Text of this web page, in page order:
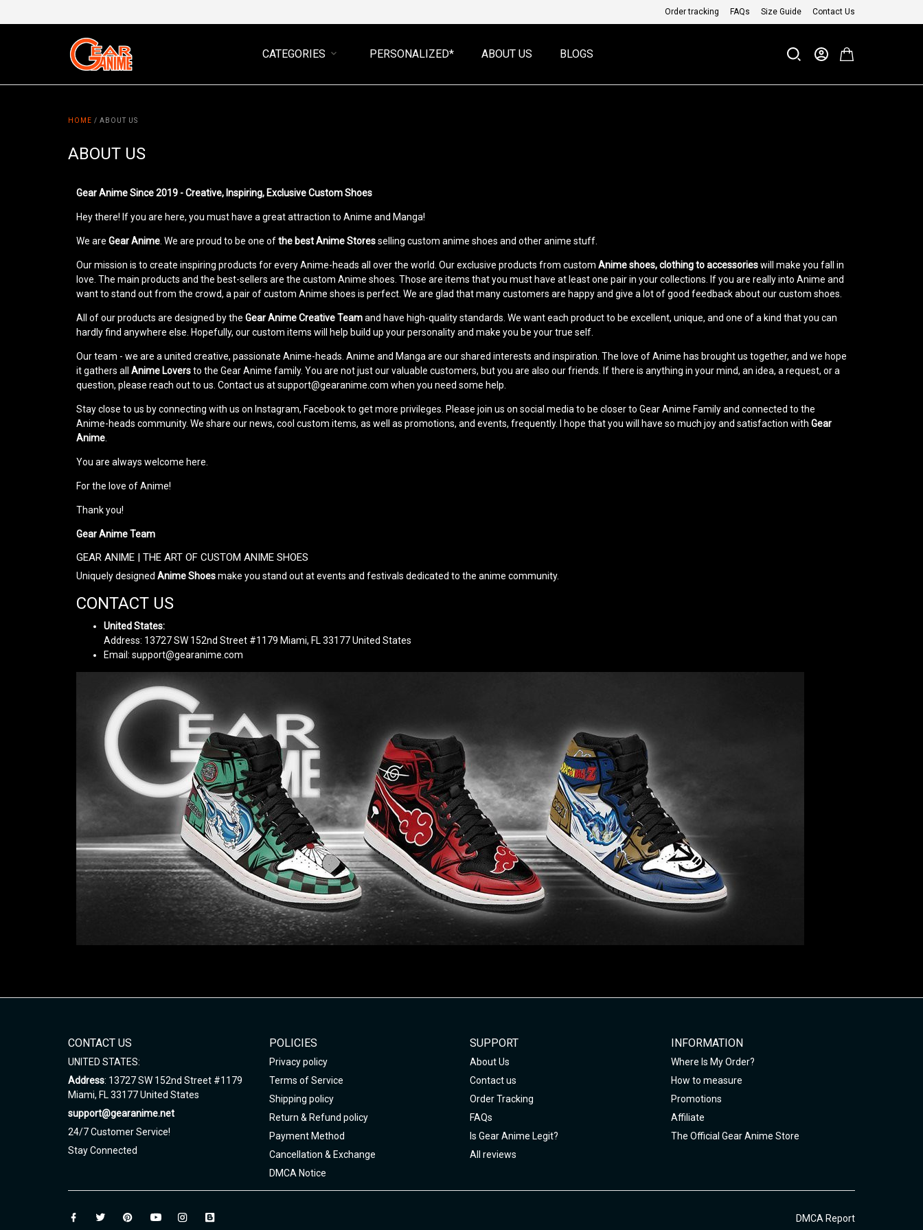
Order tracking FAQs Size Guide Contact Us
CATEGORIES PERSONALIZED* ABOUT US BLOGS
HOME / ABOUT US
ABOUT US
Gear Anime Since 2019 - Creative, Inspiring, Exclusive Custom Shoes
Hey there! If you are here, you must have a great attraction to Anime and Manga!
We are Gear Anime . We are proud to be one ofthe best Anime Storesselling custom anime shoes and other anime stuff.
Our mission is to create inspiring products for every Anime-heads all over the world. Our exclusive products from custom Anime shoes, clothing to accessorieswill make you fall in
love. The main products and the best-sellers are the custom Anime shoes. Those are items that you must have at least one pair in your collections. If you are really into Anime and
want to stand out from the crowd, a pair of custom Anime shoes is perfect. We are glad that many customers are happy and give a lot of good feedback about our custom shoes.
All of our products are designed by the Gear Anime Creative Teamand have high-quality standards. We want each product to be excellent, unique, and one of a kind that you can
hardly find anywhere else. Hopefully, our custom items will help build up your personality and make you be your true self.
Our team - we are a united creative, passionate Anime-heads. Anime and Manga are our shared interests and inspiration. The love of Anime has brought us together, and we hope
it gathers all Anime Loversto the Gear Anime family. You are not just our valuable customers, but you are also our friends. If there is anything in your mind, an idea, a request, or a
question, please reach out to us. Contact us at support@gearanime.com when you need some help.
Stay close to us by connecting with us on Instagram, Facebook to get more privileges. Please join us on social media to be closer to Gear Anime Family and connected to the
Anime-heads community. We share our news, cool custom items, as well as promotions, and events, frequently. I hope that you will have so much joy and satisfaction with Gear
Anime
You are always welcome here.
For the love of Anime!
Thank you!
Gear Anime Team
GEAR ANIME | THE ART OF CUSTOM ANIME SHOES
Uniquely designed Anime Shoesmake you stand out at events and festivals dedicated to the anime community.
CONTACT US
United States:
Address: 13727 SW 152nd Street #1179 Miami, FL 33177 United States
Email: support@gearanime.com
CONTACT US
UNITED STATES:
Address: 13727 SW 152nd Street #1179
Miami, FL 33177 United States
support@gearanime.net
24/7 Customer Service!
Stay Connected
POLICIES
Privacy policy
Terms of Service
Shipping policy
Return & Refund policy
Payment Method
Cancellation & Exchange
DMCA Notice
SUPPORT
About Us
Contact us
Order Tracking
FAQs
Is Gear Anime Legit?
All reviews
INFORMATION
Where Is My Order?
How to measure
Promotions
Affiliate
The Official Gear Anime Store
DMCA Report